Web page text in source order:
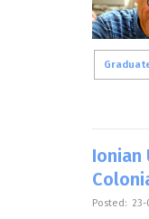
Ionian
Posted: 23-